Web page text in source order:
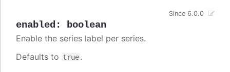
enabled : boolean
Since 6.0.0
Enable the series label per series.
Defaults to true.